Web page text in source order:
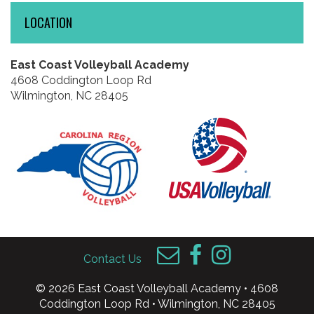
LOCATION
East Coast Volleyball Academy
4608 Coddington Loop Rd
Wilmington, NC 28405
Contact Us
© 2026 East Coast Volleyball Academy • 4608
Coddington Loop Rd • Wilmington, NC 28405